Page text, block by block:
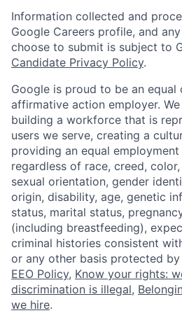
Information collected and
Google Careers profile, and
choose to submit is subject to
Candidate Privacy Policy.
Google is proud to be an
affirmative action employer.
building a workforce that is
users we serve, creating a
providing an equal
regardless of race, creed,
sexual orientation, gender
origin, disability, age, genetic
status, marital status,
(including breastfeeding),
criminal histories consistent
or any other basis protected by
EEO Policy, Know your rights:
discrimination is illegal,
we hire.